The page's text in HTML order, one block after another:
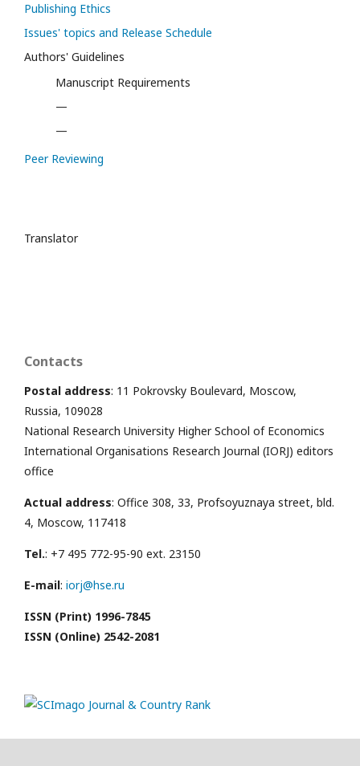
Publishing Ethics
Issues' topics and Release Schedule
Authors' Guidelines
Manuscript Requirements
—
—
Peer Reviewing
Translator
Contacts
Postal address: 11 Pokrovsky Boulevard, Moscow,
Russia, 109028
National Research University Higher School of Economics
International Organisations Research Journal (IORJ) editors
office
Actual address: Office 308, 33, Profsoyuznaya street, bld.
4, Moscow, 117418
Tel.: +7 495 772-95-90 ext. 23150
E-mail: iorj@hse.ru
ISSN (Print) 1996-7845
ISSN (Online) 2542-2081